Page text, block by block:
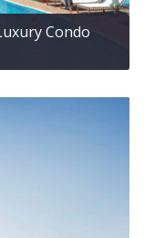
Condo